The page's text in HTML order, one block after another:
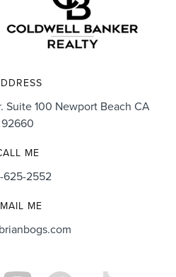
Suite 100 Newport Beach CA
92660
ME
625-2552
ME